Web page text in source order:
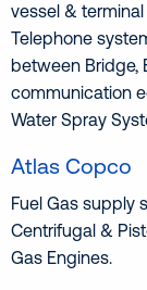
vessel &
Telephone
between Bridge,
communication
Water Spray
Atlas Copco
Fuel Gas supply
Centrifugal &
Gas Εngines.